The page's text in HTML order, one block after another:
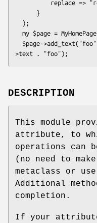
DESCRIPTION
This module
attribute, to
operations can
(no need to
metaclass or
Additional
completion.
If your